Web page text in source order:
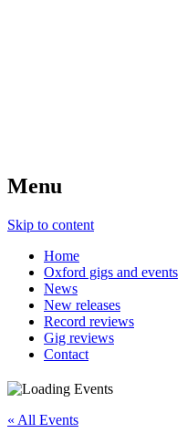
Menu
Skip to content
Home
Oxford gigs and events
News
New releases
Record reviews
Gig reviews
Contact
« All Events